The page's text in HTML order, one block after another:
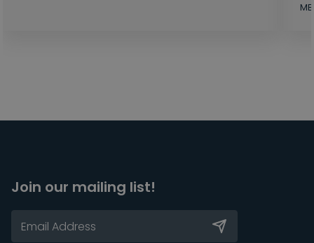
Join our mailing list!